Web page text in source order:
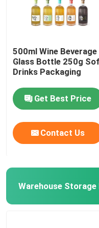
500ml Wine Beverage
Glass Bottle 250g
Drinks Packaging
Get Best Price
Contact Us
Warehouse Storage